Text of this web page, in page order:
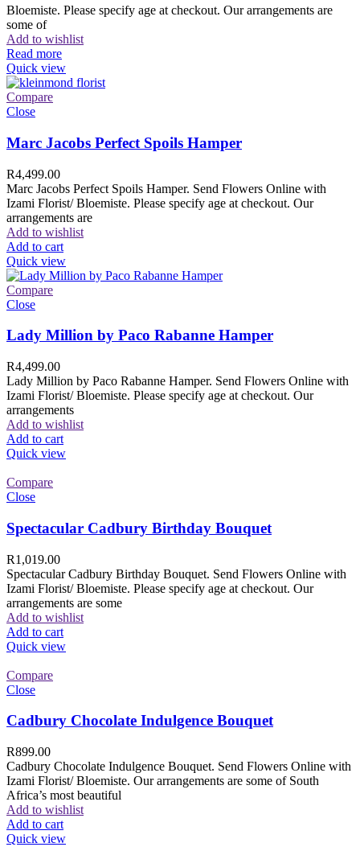
Bloemiste. Please specify age at checkout. Our arrangements are
some of
Add to wishlist
Read more
Quick view
Compare
Close
Marc Jacobs Perfect Spoils Hamper
R4,499.00
Marc Jacobs Perfect Spoils Hamper. Send Flowers Online with
Izami Florist/ Bloemiste. Please specify age at checkout. Our
arrangements are
Add to wishlist
Add to cart
Quick view
Compare
Close
Lady Million by Paco Rabanne Hamper
R4,499.00
Lady Million by Paco Rabanne Hamper. Send Flowers Online with
Izami Florist/ Bloemiste. Please specify age at checkout. Our
arrangements
Add to wishlist
Add to cart
Quick view
Compare
Close
Spectacular Cadbury Birthday Bouquet
R1,019.00
Spectacular Cadbury Birthday Bouquet. Send Flowers Online with
Izami Florist/ Bloemiste. Please specify age at checkout. Our
arrangements are some
Add to wishlist
Add to cart
Quick view
Compare
Close
Cadbury Chocolate Indulgence Bouquet
R899.00
Cadbury Chocolate Indulgence Bouquet. Send Flowers Online with
Izami Florist/ Bloemiste. Our arrangements are some of South
Africa’s most beautiful
Add to wishlist
Add to cart
Quick view